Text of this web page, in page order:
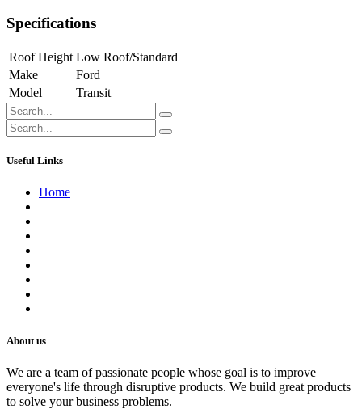
Specifications
Roof Height Low Roof/Standard
Make
Ford
Model
Transit
Useful Links
Home
About us
We are a team of passionate people whose goal is to improve
everyone's life through disruptive products. We build great products
to solve your business problems.